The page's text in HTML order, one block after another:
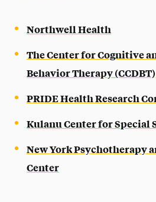
Northwell Health
The Center for Cognitive
Behavior Therapy (CCDBT)
PRIDE Health Research
Kulanu Center for Special
New York Psychotherapy
Center